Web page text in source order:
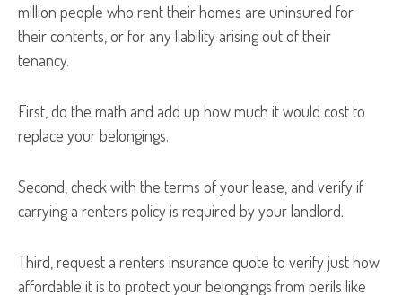
million people who rent their homes are uninsured for
their contents, or for any liability arising out of their
tenancy.
First, do the math and add up how much it would cost to
replace your belongings.
Second, check with the terms of your lease, and verify if
carrying a renters policy is required by your landlord.
Third, request a renters insurance quote to verify just how
affordable it is to protect your belongings from perils like